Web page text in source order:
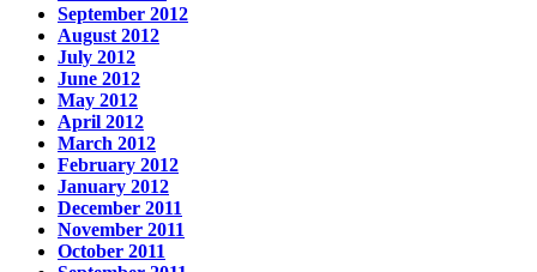
September 2012
August 2012
July 2012
June 2012
May 2012
April 2012
March 2012
February 2012
January 2012
December 2011
November 2011
October 2011